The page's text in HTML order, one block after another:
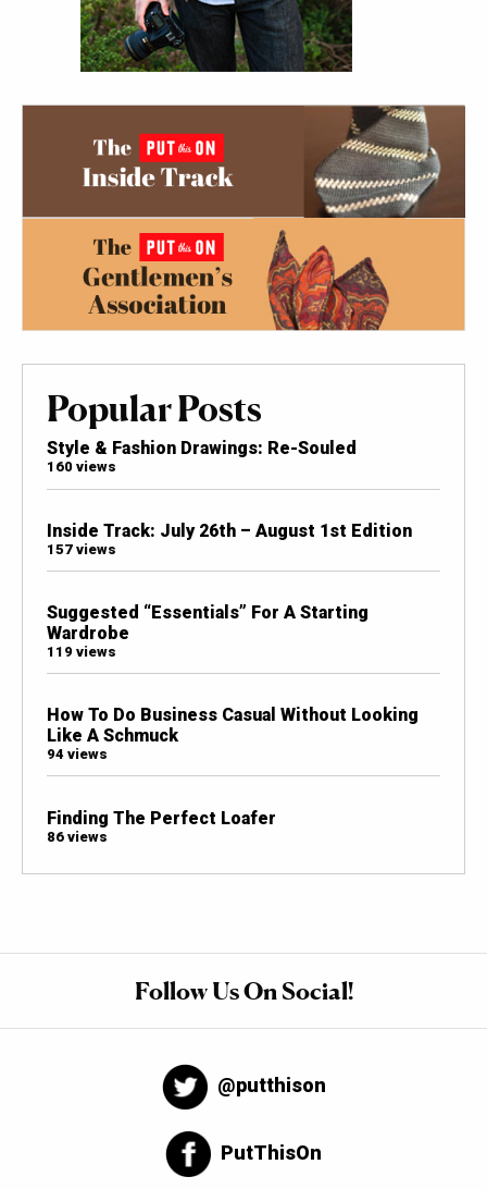
Popular Posts
Style & Fashion Drawings: Re-Souled
160 views
Inside Track: July 26th – August 1st Edition
157 views
Suggested “Essentials” For A Starting
Wardrobe
119 views
How To Do Business Casual Without Looking
Like A Schmuck
94 views
Finding The Perfect Loafer
86 views
Follow Us On Social!
@putthison
PutThisOn